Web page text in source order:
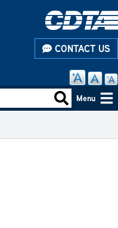
CONTACT US
Search
Menu